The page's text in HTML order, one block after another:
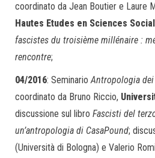
coordinato da Jean Boutier e Laure
Hautes Etudes en Sciences
fascistes du troisième millénaire :
rencontre;
04/2016: SeminarioAntropologia
coordinato da Bruno Riccio,
discussione sul libro Fascisti del
un’antropologia di CasaPound;
(Università di Bologna) e Valerio